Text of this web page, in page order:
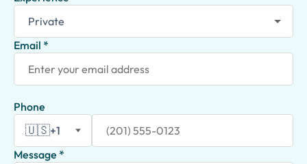
Email *
Phone
🇺🇸+1
Message *